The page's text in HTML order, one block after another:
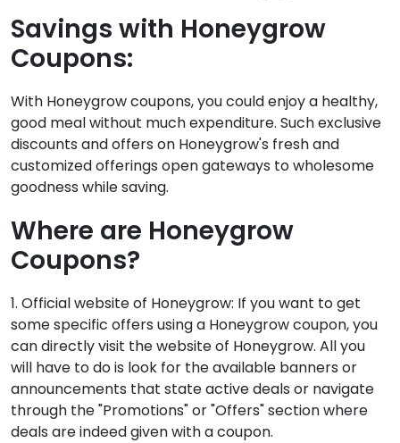
Savings with Honeygrow
Coupons:
With Honeygrow coupons, you could enjoy a healthy,
good meal without much expenditure. Such exclusive
discounts and offers on Honeygrow's fresh and
customized offerings open gateways to wholesome
goodness while saving.
Where are Honeygrow
Coupons?
1. Official website of Honeygrow: If you want to get
some specific offers using a Honeygrow coupon, you
can directly visit the website of Honeygrow. All you
will have to do is look for the available banners or
announcements that state active deals or navigate
through the "Promotions" or "Offers" section where
deals are indeed given with a coupon.